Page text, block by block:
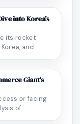
into Korea's
its rocket
and
Giant's
or facing
of